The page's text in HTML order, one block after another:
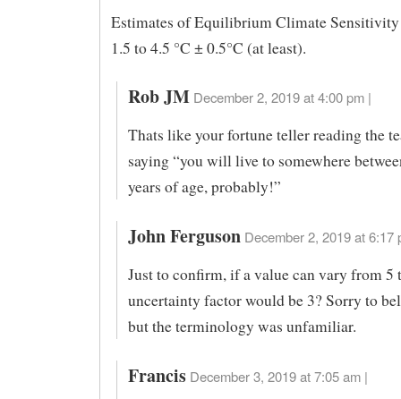
Estimates of Equilibrium Climate
1.5 to 4.5 °C ± 0.5°C (at least).
Rob JM December 2, 2019 at 4:00 pm |
Thats like your fortune teller reading the
saying “you will live to somewhere
years of age, probably!”
John Ferguson December 2, 2019 at 6:17
Just to confirm, if a value can vary from 5
uncertainty factor would be 3? Sorry to
but the terminology was unfamiliar.
Francis December 3, 2019 at 7:05 am |